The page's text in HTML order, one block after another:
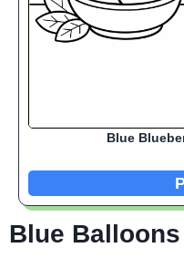
Blue
Blue Balloons